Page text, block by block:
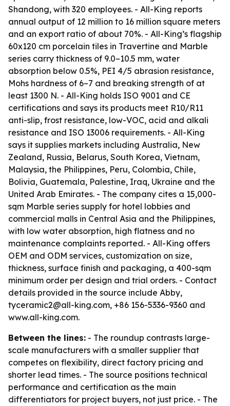
Shandong, with 320 employees. - All-King reports
annual output of 12 million to 16 million square meters
and an export ratio of about 70%. - All-King’s flagship
60x120 cm porcelain tiles in Travertine and Marble
series carry thickness of 9.0–10.5 mm, water
absorption below 0.5%, PEI 4/5 abrasion resistance,
Mohs hardness of 6–7 and breaking strength of at
least 1300 N. - All-King holds ISO 9001 and CE
certifications and says its products meet R10/R11
anti-slip, frost resistance, low-VOC, acid and alkali
resistance and ISO 13006 requirements. - All-King
says it supplies markets including Australia, New
Zealand, Russia, Belarus, South Korea, Vietnam,
Malaysia, the Philippines, Peru, Colombia, Chile,
Bolivia, Guatemala, Palestine, Iraq, Ukraine and the
United Arab Emirates. - The company cites a 15,000-
sqm Marble series supply for hotel lobbies and
commercial malls in Central Asia and the Philippines,
with low water absorption, high flatness and no
maintenance complaints reported. - All-King offers
OEM and ODM services, customization on size,
thickness, surface finish and packaging, a 400-sqm
minimum order per design and trial orders. - Contact
details provided in the source include Abby,
tyceramic2@all-king.com, +86 156-5336-9360 and
www.all-king.com.
Between the lines: - The roundup contrasts large-
scale manufacturers with a smaller supplier that
competes on flexibility, direct factory pricing and
shorter lead times. - The source positions technical
performance and certification as the main
differentiators for project buyers, not just price. - The